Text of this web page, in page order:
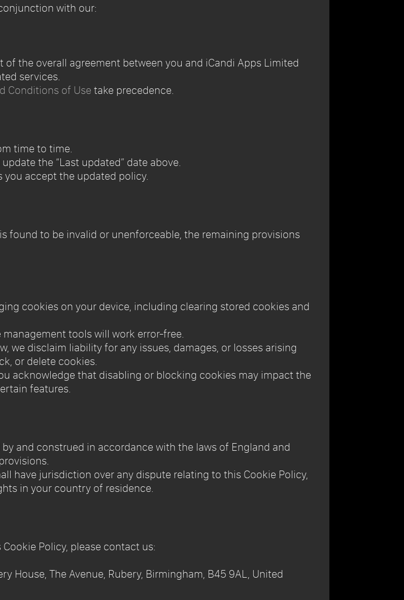
with our:
the overall agreement between you and iCandi Apps Limited
services.
Conditions of Use take precedence.
time to time.
the “Last updated” date above.
accept the updated policy.
found to be invalid or unenforceable, the remaining provisions
cookies on your device, including clearing stored cookies and
tools will work error-free.
we disclaim liability for any issues, damages, or losses arising
or delete cookies.
acknowledge that disabling or blocking cookies may impact the
features.
by and construed in accordance with the laws of England and
have jurisdiction over any dispute relating to this Cookie Policy,
in your country of residence.
Policy, please contact us:
House, The Avenue, Rubery, Birmingham, B45 9AL, United